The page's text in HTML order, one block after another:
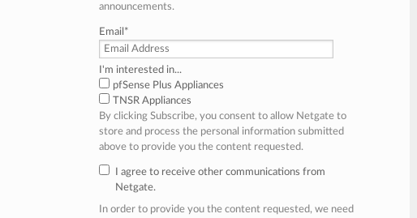
announcements.
Email *
I'm interested in...
pfSense Plus Appliances
TNSR Appliances
By clicking Subscribe, you consent to allow Netgate to
store and process the personal information submitted
above to provide you the content requested.
I agree to receive other communications from
Netgate.
In order to provide you the content requested, we need